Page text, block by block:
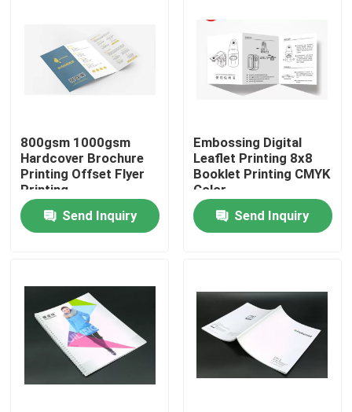
About Us
Quality Control
Contact Us
Printing Packaging Box
Printing Paper Box
800gsm 1000gsm
Hardcover Brochure
Printing Offset Flyer
Printing
Send Inquiry
Embossing Digital
Leaflet Printing 8x8
Booklet Printing CMYK
Color
Send Inquiry